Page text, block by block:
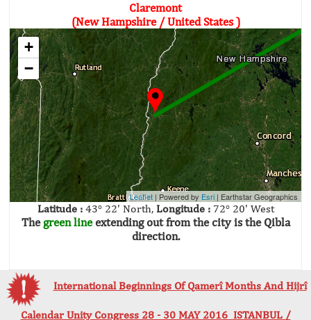
Claremont
(New Hampshire / United States )
+
−
Leaflet | Powered by Esri | Earthstar Geographics
Latitude :43° 22' North, Longitude :72° 20' West
The green lineextending out from the city is the Qibla
direction.
International Beginnings Of Qamerî Months And Hijrî
Calendar Unity Congress 28 - 30 MAY 2016 ISTANBUL /